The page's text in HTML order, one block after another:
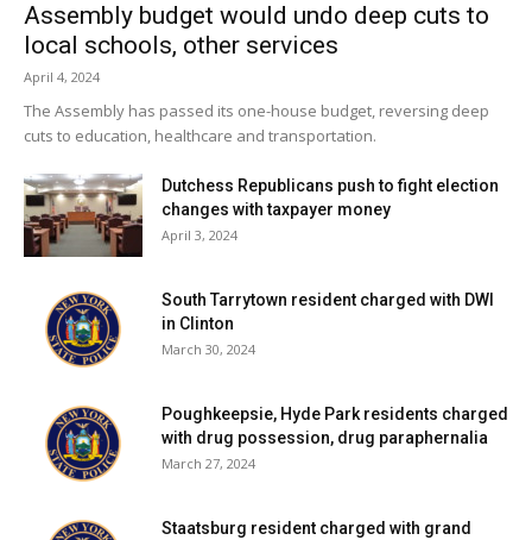
Facebook Comments
Assembly budget would undo deep cuts to
local schools, other services
April 4, 2024
The Assembly has passed its one-house budget, reversing deep
cuts to education, healthcare and transportation.
Dutchess Republicans push to fight election
changes with taxpayer money
April 3, 2024
South Tarrytown resident charged with DWI
in Clinton
March 30, 2024
Poughkeepsie, Hyde Park residents charged
with drug possession, drug paraphernalia
March 27, 2024
Staatsburg resident charged with grand